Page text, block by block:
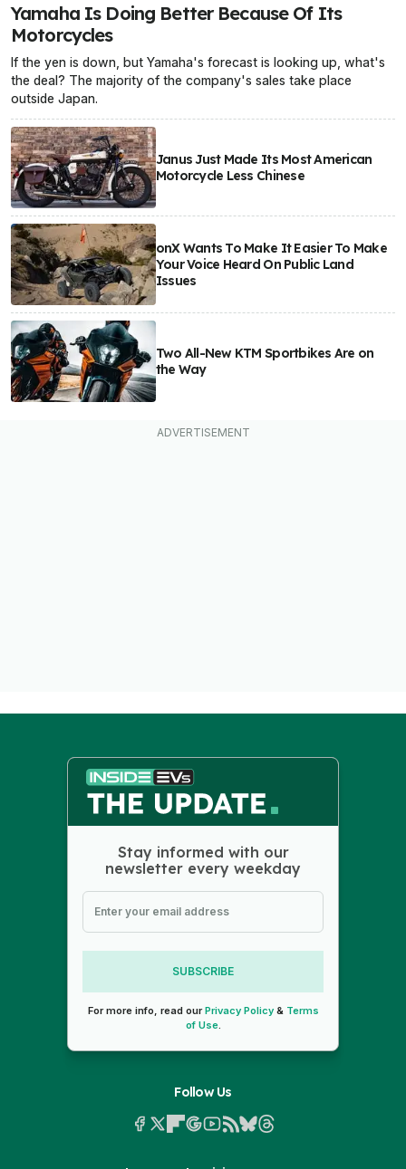
Yamaha Is Doing Better Because Of Its
Motorcycles
If the yen is down, but Yamaha's forecast is looking up, what's
the deal? The majority of the company's sales take place
outside Japan.
Janus Just Made Its Most American
Motorcycle Less Chinese
onX Wants To Make It Easier To Make
Your Voice Heard On Public Land
Issues
Two All-New KTM Sportbikes Are on
the Way
Stay informed with our
newsletter every weekday
SUBSCRIBE
For more info, read ourPrivacy Policy& Terms
of Use.
Follow Us